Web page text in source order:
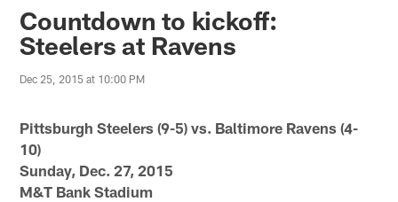
Countdown to kickoff:
Steelers at Ravens
Dec 25, 2015 at 10:00 PM
Pittsburgh Steelers (9-5) vs. Baltimore Ravens (4-
10)
Sunday, Dec. 27, 2015
M&T Bank Stadium